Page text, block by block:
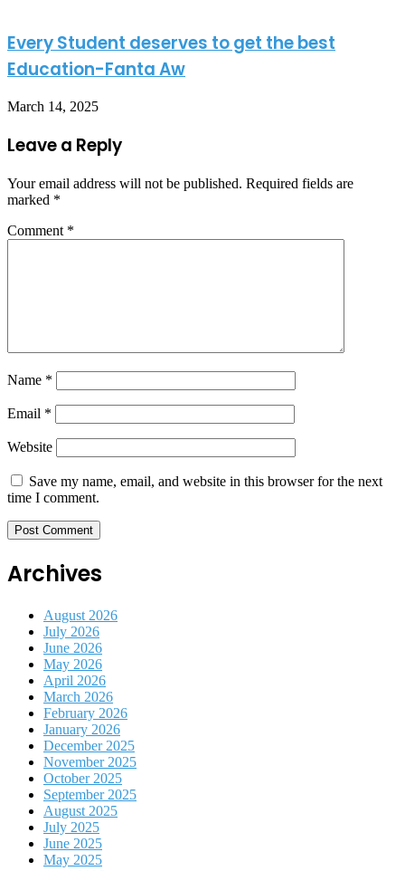
Every Student deserves to get the best
Education-Fanta Aw
March 14, 2025
Leave a Reply
Your email address will not be published. Required fields are
marked *
Comment *
Name *
Email *
Website
Save my name, email, and website in this browser for the next
time I comment.
Archives
August 2026
July 2026
June 2026
May 2026
April 2026
March 2026
February 2026
January 2026
December 2025
November 2025
October 2025
September 2025
August 2025
July 2025
June 2025
May 2025